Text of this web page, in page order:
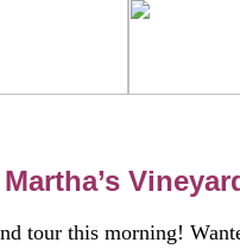
tour this morning!